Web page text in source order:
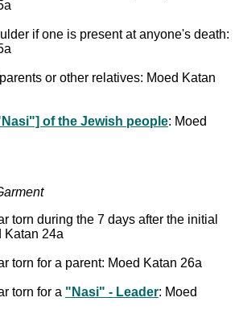
if one is present at anyone's death:
or other relatives: Moed Katan
of the Jewish people: Moed
torn during the 7 days after the initial
Katan 24a
torn for a parent: Moed Katan 26a
torn for a "Nasi" - Leader: Moed